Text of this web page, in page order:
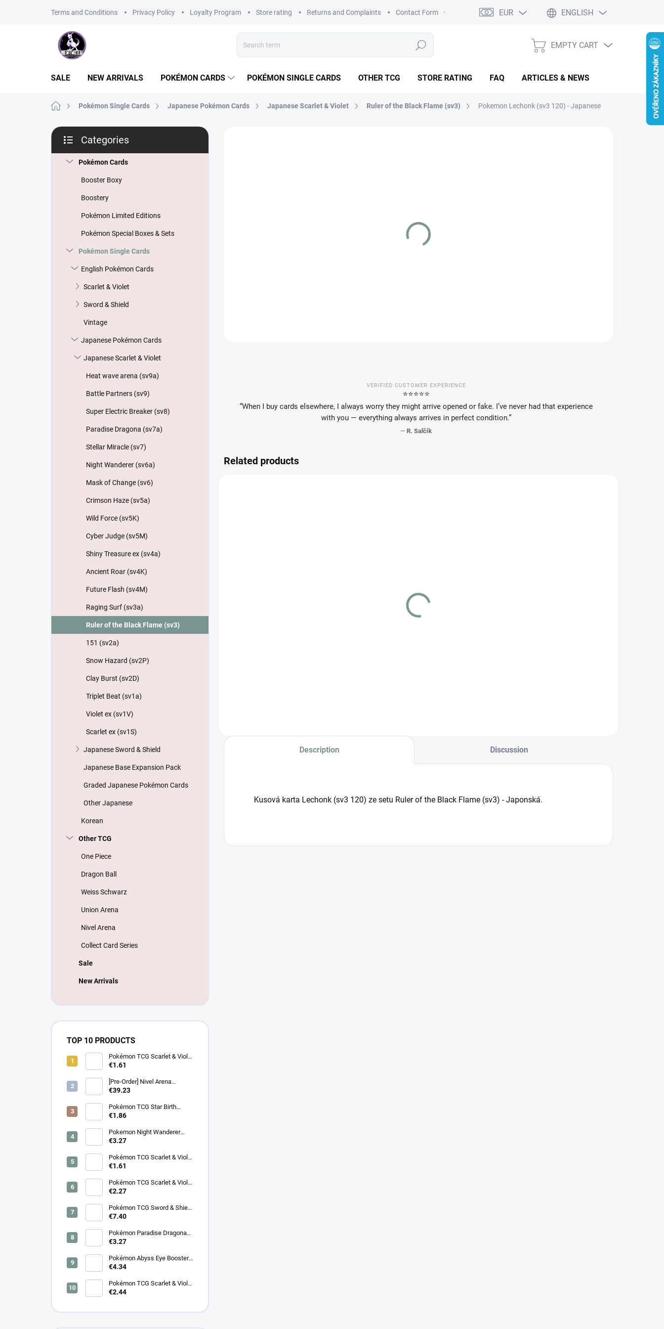
Terms and Conditions Privacy Policy Loyalty Program Store rating Returns and Complaints Contact Form EUR ENGLISH
Search
SHOPPING
EMPTY CART
SALE NEW ARRIVALS POKÉMON CARDS POKÉMON SINGLE CARDS OTHER TCG STORE RATING FAQ ARTICLES & NEWS
Home Pokémon Single Cards Japanese Pokémon Cards Japanese Scarlet & Violet Ruler of the Black Flame (sv3) Pokemon Lechonk (sv3 120) - Japanese
S
d
categories
Categories
Pokémon Cards
Booster Boxy
Boostery
Pokémon Limited Editions
Pokémon Special Boxes & Sets
Pokémon Single Cards
English Pokémon Cards
Scarlet & Violet
Sword & Shield
Vintage
Japanese Pokémon Cards
Japanese Scarlet & Violet
Heat wave arena (sv9a)
Battle Partners (sv9)
Super Electric Breaker (sv8)
Paradise Dragona (sv7a)
Stellar Miracle (sv7)
Night Wanderer (sv6a)
Mask of Change (sv6)
Crimson Haze (sv5a)
Wild Force (sv5K)
Cyber Judge (sv5M)
Shiny Treasure ex (sv4a)
Ancient Roar (sv4K)
Future Flash (sv4M)
Raging Surf (sv3a)
Ruler of the Black Flame (sv3)
151 (sv2a)
Snow Hazard (sv2P)
Clay Burst (sv2D)
Triplet Beat (sv1a)
Violet ex (sv1V)
Scarlet ex (sv1S)
Japanese Sword & Shield
Japanese Base Expansion Pack
Graded Japanese Pokémon Cards
Other Japanese
Korean
Other TCG
One Piece
Dragon Ball
Weiss Schwarz
Union Arena
Nivel Arena
Collect Card Series
Sale
New Arrivals
TOP 10 PRODUCTS
Pokémon TCG Scarlet & Violet
Battle Partners Booster –
€1.61
[Pre-Order] Nivel Arena
Goddess of Victory NIKKE
Box - Korean
€39.23
Pokémon TCG Star Birth
Booster – Korean
€1.86
Pokemon Night Wanderer
Booster (sv6a) - Japanese
€3.27
Pokémon TCG Scarlet & Violet
Night Wanderer Booster –
€1.61
Pokémon TCG Scarlet & Violet
Surging Sparks Booster –
€2.27
Pokémon TCG Sword & Shield
Eevee Heroes Booster –
€7.40
Pokémon Paradise Dragona
Booster (SV7a) – Japanese
€3.27
Pokémon Abyss Eye Booster
(M5) – Japanese
€4.34
Pokémon TCG Scarlet & Violet
Cyber Judge Booster - Korean
€2.44
DELIVERY OPTIONS
VERIFIED CUSTOMER EXPERIENCE
⭐️⭐️⭐️⭐️⭐️
“When I buy cards elsewhere, I always worry they might arrive opened or fake. I’ve never had that experience
with you — everything always arrives in perfect condition.”
— R. Salčík
Related products
cards, AR and SAR
Description Discussion
Kusová karta Lechonk (sv3 120) ze setu Ruler of the Black Flame (sv3) - Japonská.